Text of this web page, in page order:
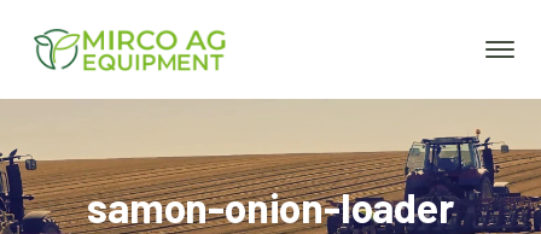
samon-onion-loader